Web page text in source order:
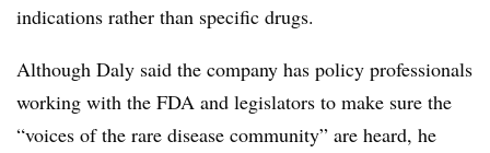
indications rather than specific drugs.
Although Daly said the company has policy professionals
working with the FDA and legislators to make sure the
“voices of the rare disease community” are heard, he